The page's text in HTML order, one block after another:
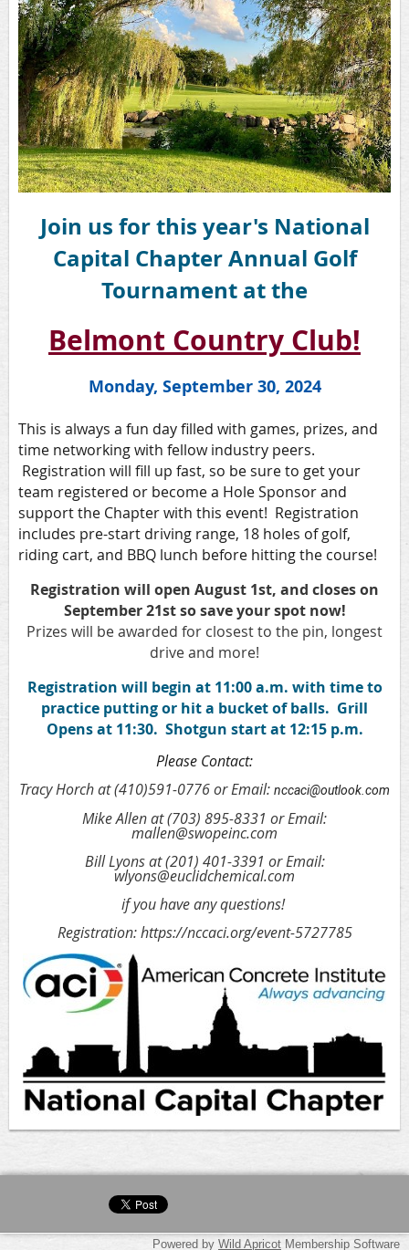
Join us for this year's National
Capital Chapter Annual Golf
Tournament at the
Belmont Country Club!
Monday, September 30, 2024
This is always a fun day filled with games, prizes, and
time networking with fellow industry peers.
Registration will fill up fast, so be sure to get your
team registered or become a Hole Sponsor and
support the Chapter with this event! Registration
includes pre-start driving range, 18 holes of golf,
riding cart, and BBQ lunch before hitting the course!
Registration will open August 1st, and closes on
September 21st so save your spot now!
Prizes will be awarded for closest to the pin, longest
drive and more!
Registration will begin at 11:00 a.m. with time to
practice putting or hit a bucket of balls. Grill
Opens at 11:30. Shotgun start at 12:15 p.m.
Please Contact:
Tracy Horch at (410)591-0776 or Email: nccaci@outlook.com
Mike Allen at (703) 895-8331 or Email:
mallen@swopeinc.com
Bill Lyons at (201) 401-3391 or Email:
wlyons@euclidchemical.com
if you have any questions!
Registration: https://nccaci.org/event-5727785
Powered by Wild Apricot Membership Software